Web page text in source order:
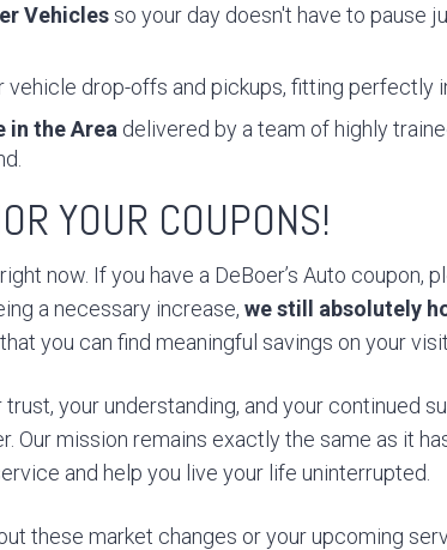
Vehicles so your day doesn't have to pause
vehicle drop-offs and pickups, fitting perfectly
in the Area delivered by a team of highly
YOUR COUPONS!
now. If you have a DeBoer’s Auto coupon,
a necessary increase, we still absolutely
you can find meaningful savings on your
your understanding, and your continued
Our mission remains exactly the same as it
and help you live your life uninterrupted.
these market changes or your upcoming